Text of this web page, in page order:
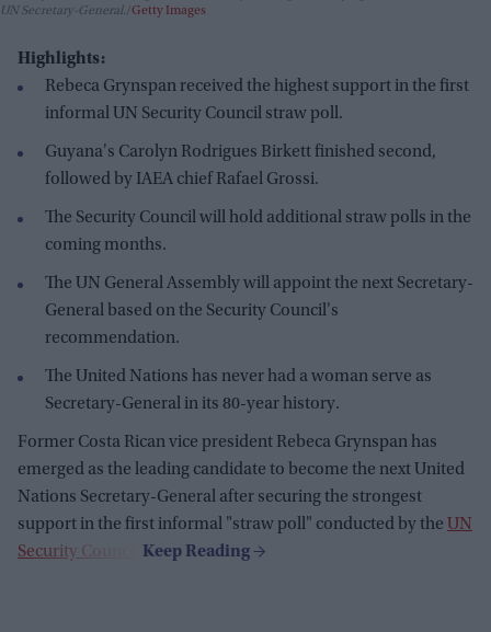
UN Secretary-General. Getty Images
Highlights:
Rebeca Grynspan received the highest support in the first
informal UN Security Council straw poll.
Guyana's Carolyn Rodrigues Birkett finished second,
followed by IAEA chief Rafael Grossi.
The Security Council will hold additional straw polls in the
coming months.
The UN General Assembly will appoint the next Secretary-
General based on the Security Council's
recommendation.
The United Nations has never had a woman serve as
Secretary-General in its 80-year history.
Former Costa Rican vice president Rebeca Grynspan has
emerged as the leading candidate to become the next United
Nations Secretary-General after securing the strongest
support in the first informal "straw poll" conducted by the UN
Security Council